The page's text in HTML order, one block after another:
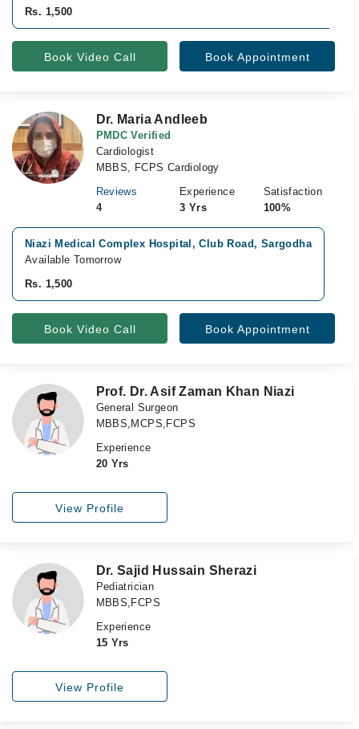
Rs. 1,500
Book Video Call Book Appointment
Dr. Maria Andleeb
PMDC Verified
Cardiologist
MBBS, FCPS Cardiology
Reviews
4
Experience
3 Yrs
Satisfaction
100%
Niazi Medical Complex Hospital, Club Road, Sargodha
Available Tomorrow
Rs. 1,500
Book Video Call Book Appointment
Prof. Dr. Asif Zaman Khan Niazi
General Surgeon
MBBS,MCPS,FCPS
Experience
20 Yrs
View Profile
Dr. Sajid Hussain Sherazi
Pediatrician
MBBS,FCPS
Experience
15 Yrs
View Profile